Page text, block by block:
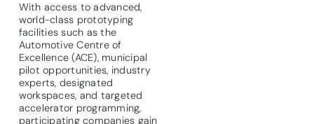
With access to advanced,
world-class prototyping
facilities such as the
Automotive Centre of
Excellence (ACE), municipal
pilot opportunities, industry
experts, designated
workspaces, and targeted
accelerator programming,
participating companies gain